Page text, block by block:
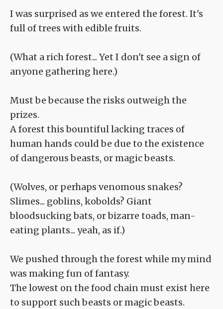
I was surprised as we entered the forest. It's
full of trees with edible fruits.
(What a rich forest... Yet I don't see a sign of
anyone gathering here.)
Must be because the risks outweigh the
prizes.
A forest this bountiful lacking traces of
human hands could be due to the existence
of dangerous beasts, or magic beasts.
(Wolves, or perhaps venomous snakes?
Slimes... goblins, kobolds? Giant
bloodsucking bats, or bizarre toads, man-
eating plants... yeah, as if.)
We pushed through the forest while my mind
was making fun of fantasy.
The lowest on the food chain must exist here
to support such beasts or magic beasts.